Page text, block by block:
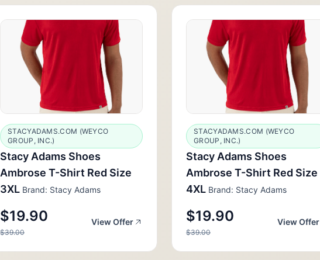
STACYADAMS.COM (WEYCO
GROUP, INC.)
Stacy Adams Shoes
Ambrose T-Shirt Red Size
3XL Brand: Stacy Adams
$19.90
$39.00
View Offer
STACYADAMS.COM (WEYCO
GROUP, INC.)
Stacy Adams Shoes
Ambrose T-Shirt Red Size
4XL Brand: Stacy Adams
$19.90
$39.00
View Offer